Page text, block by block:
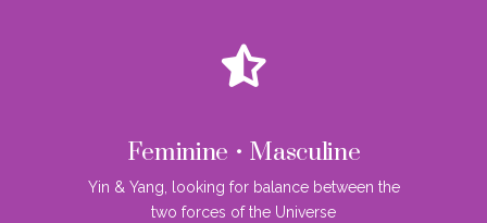
Feminine • Masculine
Yin & Yang, looking for balance between the
two forces of the Universe